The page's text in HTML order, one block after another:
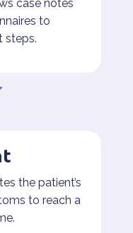
case notes
to
steps.
the patient’s
to reach a